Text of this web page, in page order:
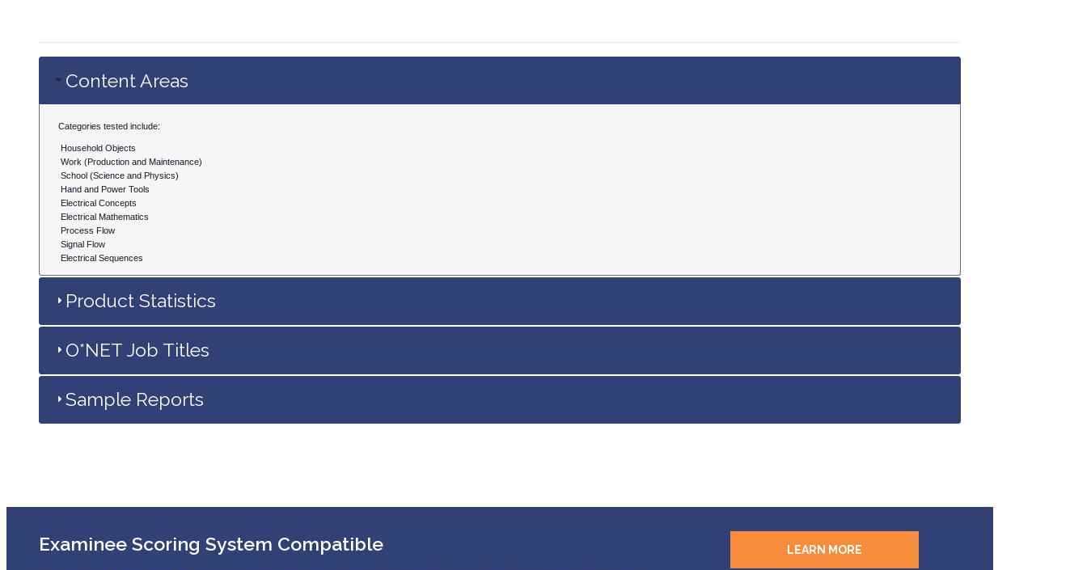
Content Areas
Categories tested include:
Household Objects
Work (Production and Maintenance)
School (Science and Physics)
Hand and Power Tools
Electrical Concepts
Electrical Mathematics
Process Flow
Signal Flow
Electrical Sequences
Product Statistics
O*NET Job Titles
Sample Reports
Examinee Scoring System Compatible LEARN MORE